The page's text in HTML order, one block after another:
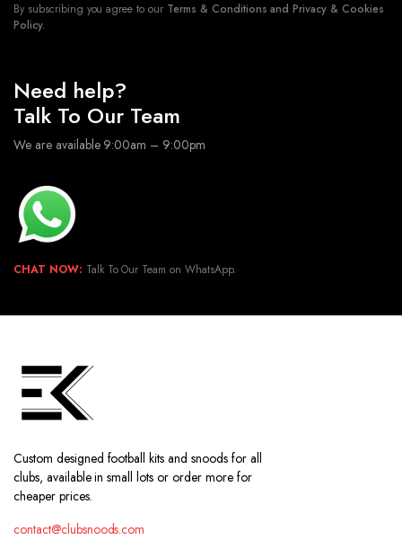
By subscribing you agree to our Terms & Conditions and Privacy & Cookies
Policy.
Need help?
Talk To Our Team
We are available 9:00am – 9:00pm
CHAT NOW: Talk To Our Team on WhatsApp.
Custom designed football kits and snoods for all
clubs, available in small lots or order more for
cheaper prices.
contact@clubsnoods.com